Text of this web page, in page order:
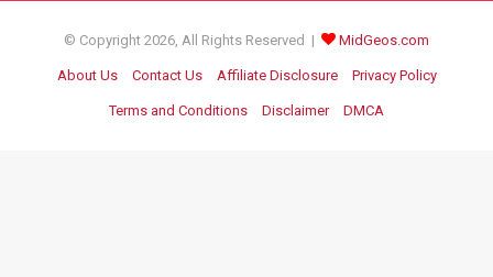
© Copyright 2026, All Rights Reserved | MidGeos.com
About Us Contact Us Affiliate Disclosure Privacy Policy
Terms and Conditions Disclaimer DMCA